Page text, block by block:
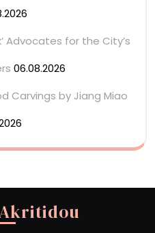
Advocates for the City’s
06.08.2026
Carvings by Jiang Miao